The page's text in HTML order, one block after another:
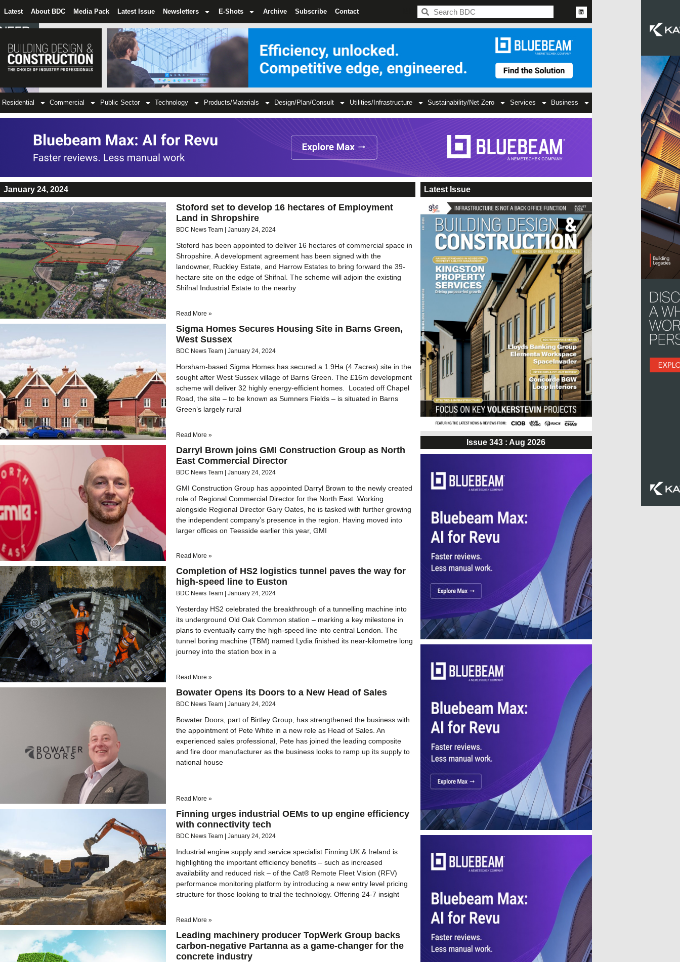
Latest About BDC Media Pack Latest Issue Newsletters E-Shots Archive Subscribe Contact
Residential Commercial Public Sector Technology Products/Materials Design/Plan/Consult Utilities/Infrastructure Sustainability/Net Zero Services Business
January 24, 2024
Stoford set to develop 16 hectares of Employment
Land in Shropshire
BDC News Team January 24, 2024
Stoford has been appointed to deliver 16 hectares of commercial space in
Shropshire. A development agreement has been signed with the
landowner, Ruckley Estate, and Harrow Estates to bring forward the 39-
hectare site on the edge of Shifnal. The scheme will adjoin the existing
Shifnal Industrial Estate to the nearby
Read More »
Sigma Homes Secures Housing Site in Barns Green,
West Sussex
BDC News Team January 24, 2024
Horsham-based Sigma Homes has secured a 1.9Ha (4.7acres) site in the
sought after West Sussex village of Barns Green. The £16m development
scheme will deliver 32 highly energy-efficient homes. Located off Chapel
Road, the site – to be known as Sumners Fields – is situated in Barns
Green’s largely rural
Read More »
Darryl Brown joins GMI Construction Group as North
East Commercial Director
BDC News Team January 24, 2024
GMI Construction Group has appointed Darryl Brown to the newly created
role of Regional Commercial Director for the North East. Working
alongside Regional Director Gary Oates, he is tasked with further growing
the independent company’s presence in the region. Having moved into
larger offices on Teesside earlier this year, GMI
Read More »
Completion of HS2 logistics tunnel paves the way for
high-speed line to Euston
BDC News Team January 24, 2024
Yesterday HS2 celebrated the breakthrough of a tunnelling machine into
its underground Old Oak Common station – marking a key milestone in
plans to eventually carry the high-speed line into central London. The
tunnel boring machine (TBM) named Lydia finished its near-kilometre long
journey into the station box in a
Read More »
Bowater Opens its Doors to a New Head of Sales
BDC News Team January 24, 2024
Bowater Doors, part of Birtley Group, has strengthened the business with
the appointment of Pete White in a new role as Head of Sales. An
experienced sales professional, Pete has joined the leading composite
and fire door manufacturer as the business looks to ramp up its supply to
national house
Read More »
Finning urges industrial OEMs to up engine efficiency
with connectivity tech
BDC News Team January 24, 2024
Industrial engine supply and service specialist Finning UK & Ireland is
highlighting the important efficiency benefits – such as increased
availability and reduced risk – of the Cat® Remote Fleet Vision (RFV)
performance monitoring platform by introducing a new entry level pricing
structure for those looking to trial the technology. Offering 24-7 insight
Read More »
Leading machinery producer TopWerk Group backs
carbon-negative Partanna as a game-changer for the
concrete industry
Latest Issue
Issue 343 : Aug 2026